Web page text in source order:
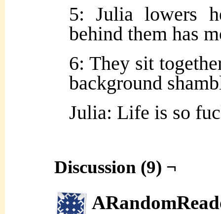
5: Julia lowers
behind them has
6: They sit
background
Julia: Life is so
Discussion (9) ¬